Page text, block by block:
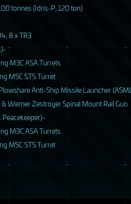
tonnes (Idris-P, 120 ton)
8 x TR3
M3CASATurrets
M5CSTSTurret
Anti-Ship Missile Launcher (ASML
& Werner Zestroyer Spinal Mount Rail Gun
M3CASATurrets
M5CSTSTurret